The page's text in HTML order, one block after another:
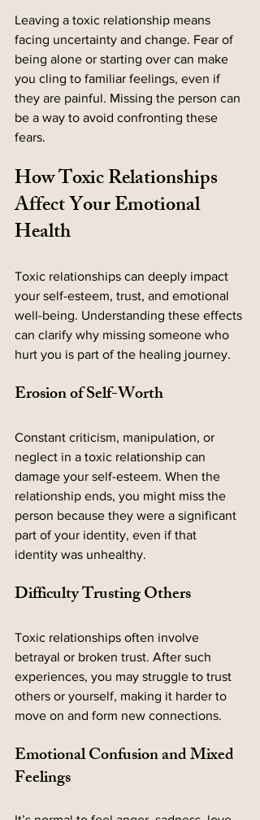
Leaving a toxic relationship means
facing uncertainty and change. Fear of
being alone or starting over can make
you cling to familiar feelings, even if
they are painful. Missing the person can
be a way to avoid confronting these
fears.
How Toxic Relationships
Affect Your Emotional
Health
Toxic relationships can deeply impact
your self-esteem, trust, and emotional
well-being. Understanding these effects
can clarify why missing someone who
hurt you is part of the healing journey.
Erosion of Self-Worth
Constant criticism, manipulation, or
neglect in a toxic relationship can
damage your self-esteem. When the
relationship ends, you might miss the
person because they were a significant
part of your identity, even if that
identity was unhealthy.
Difficulty Trusting Others
Toxic relationships often involve
betrayal or broken trust. After such
experiences, you may struggle to trust
others or yourself, making it harder to
move on and form new connections.
Emotional Confusion and Mixed
Feelings